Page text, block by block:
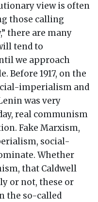
view is often
those calling
there are many
tend to
we approach
Before 1917, on the
imperialism and
was very
real communism
Fake Marxism,
social-
Whether
that Caldwell
or not, these or
the so-called